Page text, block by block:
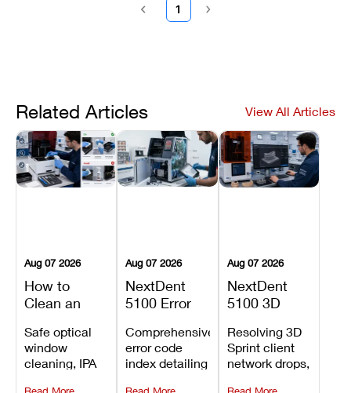
1
Related Articles View All Articles
Aug 07 2026
How to
Clean an
3D Printer:
Safe
Maintenance
Steps and
Safe optical
window
cleaning, IPA
Aug 07 2026
NextDent
5100 Error
Explained:
Meanings,
Causes, and
Recommended
Comprehensive
error code
index detailing
Aug 07 2026
NextDent
5100 3D
Problems:
Installation,
File Transfer,
and Print
Resolving 3D
Sprint client
network drops,